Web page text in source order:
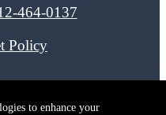
to enhance your
464-0137
Policy